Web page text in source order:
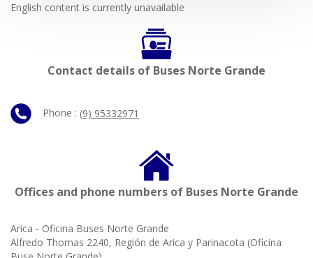
English content is currently unavailable
Contact details of Buses Norte Grande
Phone : (9) 95332971
Offices and phone numbers of Buses Norte Grande
Arica - Oficina Buses Norte Grande
Alfredo Thomas 2240, Región de Arica y Parinacota (Oficina